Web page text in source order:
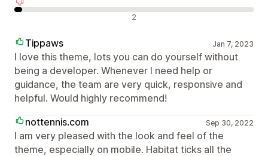
2
Tippaws Jan 7, 2023
I love this theme, lots you can do yourself without
being a developer. Whenever I need help or
guidance, the team are very quick, responsive and
helpful. Would highly recommend!
nottennis.com
Sep 30, 2022
I am very pleased with the look and feel of the
theme, especially on mobile. Habitat ticks all the